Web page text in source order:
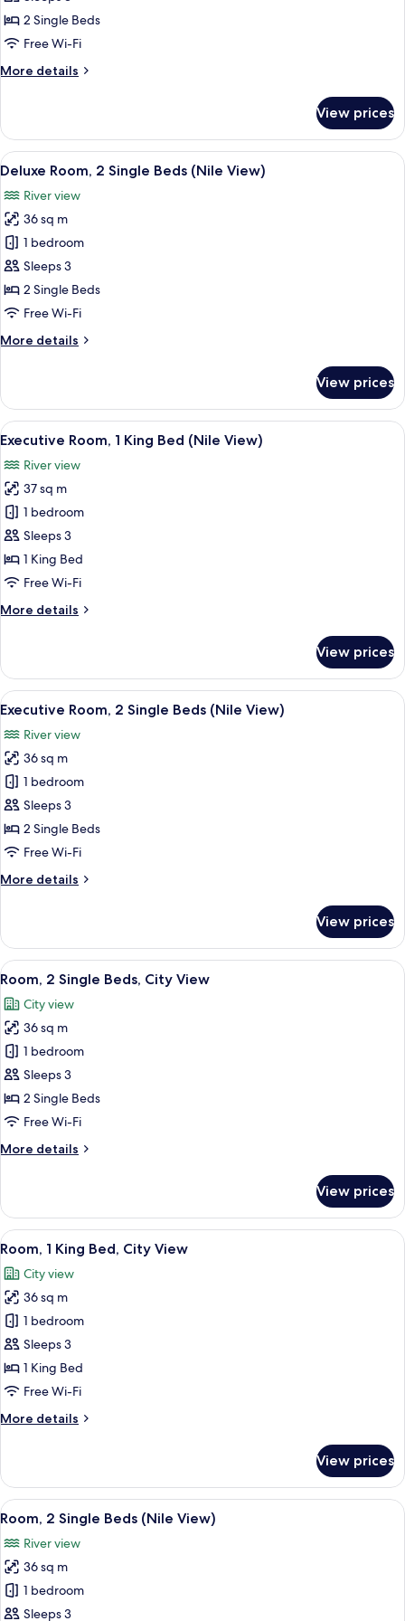
2
Single
City
2 Single Beds
Free Wi-Fi
More details
More
Room,
Single
City
View
View prices
View
all
photos
for
Deluxe
Room,
2
Single
(Nile
A hotel room with two beds, a desk
10
Deluxe Room, 2 Single Beds (Nile View)
River view
36 sq m
1 bedroom
Sleeps 3
2 Single Beds
Free Wi-Fi
More details
More
Room,
Single
(Nile
View)
View prices
View
all
photos
for
Executive
Room,
1
King
(Nile
Egyptian cotton sheets, premium
9
Executive Room, 1 King Bed (Nile View)
River view
37 sq m
1 bedroom
Sleeps 3
1 King Bed
Free Wi-Fi
More details
More
Room,
King
(Nile
View)
View prices
View
all
photos
for
Executive
Room,
2
Single
(Nile
A cityscape with a river, a bridge, and
8
Executive Room, 2 Single Beds (Nile View)
River view
36 sq m
1 bedroom
Sleeps 3
2 Single Beds
Free Wi-Fi
More details
More
Room,
Single
(Nile
View)
View prices
View
all
photos
for
Room,
2
Single
Beds,
View
A balcony with a city view, featuring
9
Room, 2 Single Beds, City View
City view
36 sq m
1 bedroom
Sleeps 3
2 Single Beds
Free Wi-Fi
More details
More
2
Single
Beds,
View
View prices
View
all
photos
for
Room,
1
King
Bed,
View
A hotel room with a large bed, a
6
Room, 1 King Bed, City View
City view
36 sq m
1 bedroom
Sleeps 3
1 King Bed
Free Wi-Fi
More details
More
1
King
Bed,
View
View prices
View
all
photos
for
Room,
2
A cityscape with a river, a bridge, and
9
Room, 2 Single Beds (Nile View)
River view
36 sq m
1 bedroom
Sleeps 3